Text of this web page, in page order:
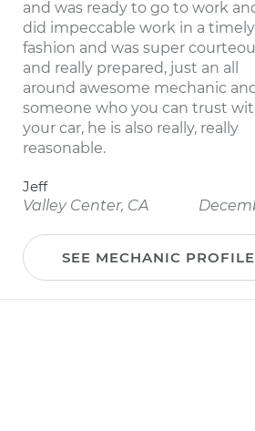
and was ready to go to work
did impeccable work in a timely
fashion and was super
and really prepared, just an all
around awesome mechanic
someone who you can trust
your car, he is also really, really
reasonable.
Jeff
Valley Center, CA
SEE MECHANIC PROFILE